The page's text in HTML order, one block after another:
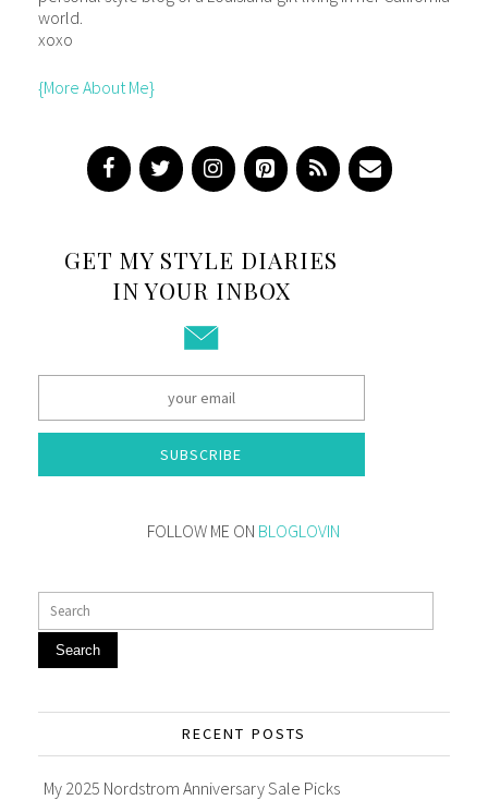
world.
xoxo
{More About Me}
GET MY STYLE DIARIES
IN YOUR INBOX
SUBSCRIBE
FOLLOW ME ON BLOGLOVIN
Search
RECENT POSTS
My 2025 Nordstrom Anniversary Sale Picks